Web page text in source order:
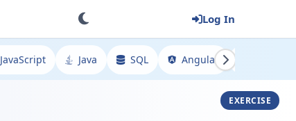
Log In
JavaScript Java SQL Angular
EXERCISE